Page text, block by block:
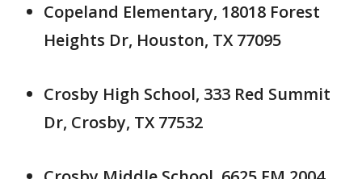
Copeland Elementary, 18018 Forest
Heights Dr, Houston, TX 77095
Crosby High School, 333 Red Summit
Dr, Crosby, TX 77532